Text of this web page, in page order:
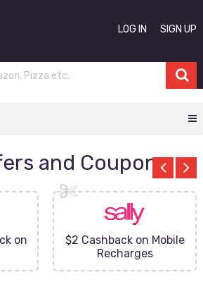
LOG IN SIGN UP
and Coupons
on
$2 Cashback on Mobile
Recharges